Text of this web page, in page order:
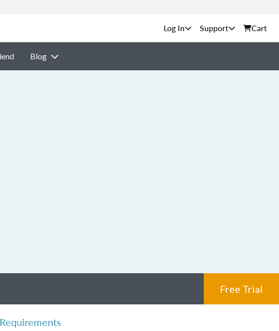
Support Cart
Blog
Free Trial